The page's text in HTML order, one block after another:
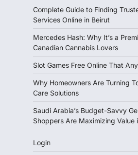
Complete Guide to Finding
Services Online in Beirut
Mercedes Hash: Why It’s a
Canadian Cannabis Lovers
Slot Games Free Online That
Why Homeowners Are Turning
Care Solutions
Saudi Arabia’s Budget-Savvy
Shoppers Are Maximizing Value
Login